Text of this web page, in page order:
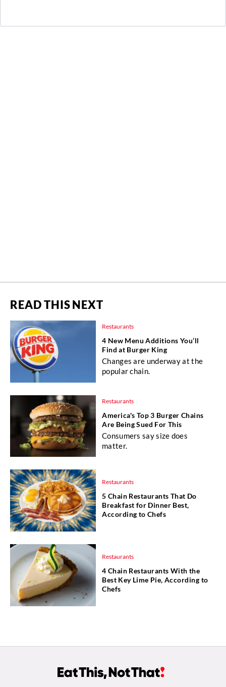
READ THIS NEXT
Restaurants
4 New Menu Additions You’ll
Find at Burger King
Changes are underway at the
popular chain.
Restaurants
America's Top 3 Burger Chains
Are Being Sued For This
Consumers say size does
matter.
Restaurants
5 Chain Restaurants That Do
Breakfast for Dinner Best,
According to Chefs
Restaurants
4 Chain Restaurants With the
Best Key Lime Pie, According to
Chefs